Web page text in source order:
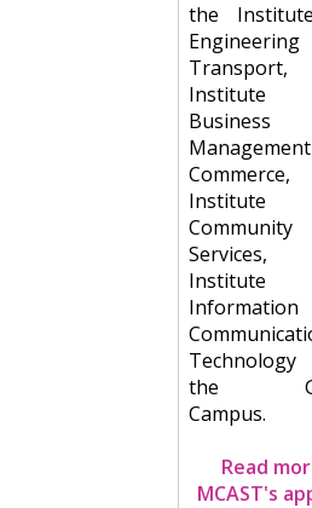
the
Business
Community
Services,
Information
the
Campus.
Read
MCAST's